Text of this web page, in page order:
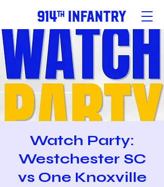
Watch Party:
Westchester SC
vs One Knoxville